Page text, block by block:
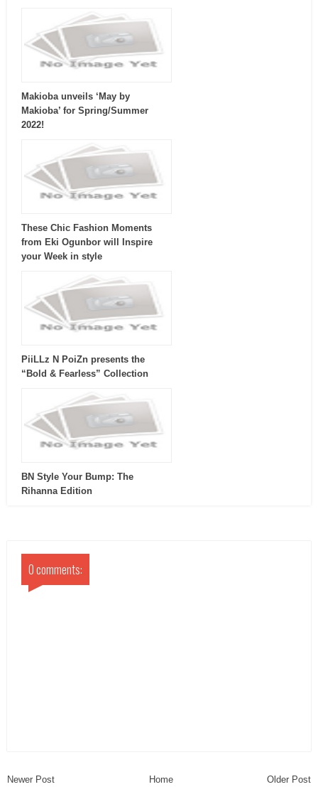
Makioba unveils ‘May by
Makioba’ for Spring/Summer
2022!
These Chic Fashion Moments
from Eki Ogunbor will Inspire
your Week in style
PiiLLz N PoiZn presents the
“Bold & Fearless” Collection
BN Style Your Bump: The
Rihanna Edition
0 comments:
Newer Post Home Older Post